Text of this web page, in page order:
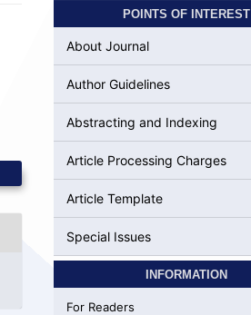
POINTS OF INTEREST
About Journal
Author Guidelines
Abstracting and Indexing
Article Processing Charges
Article Template
Special Issues
INFORMATION
For Readers